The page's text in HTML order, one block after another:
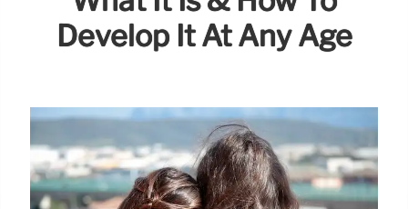
Develop It At Any Age